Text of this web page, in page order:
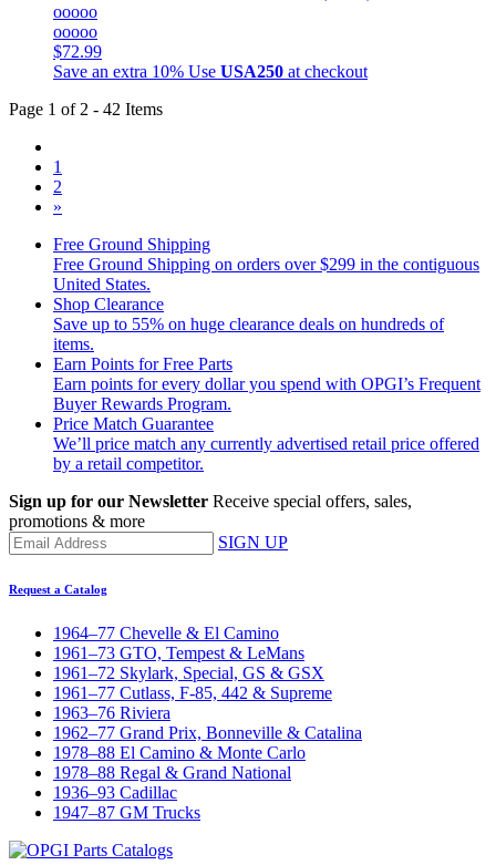
ooooo
ooooo
$72.99
Save an extra 10% Use USA250 at checkout
Page 1 of 2 - 42 Items
1
2
»
Free Ground Shipping
Free Ground Shipping on orders over $299 in the contiguous
United States.
Shop Clearance
Save up to 55% on huge clearance deals on hundreds of
items.
Earn Points for Free Parts
Earn points for every dollar you spend with OPGI’s Frequent
Buyer Rewards Program.
Price Match Guarantee
We’ll price match any currently advertised retail price offered
by a retail competitor.
Sign up for our Newsletter Receive special offers, sales,
promotions & more
SIGN UP
Request a Catalog
1964–77 Chevelle & El Camino
1961–73 GTO, Tempest & LeMans
1961–72 Skylark, Special, GS & GSX
1961–77 Cutlass, F-85, 442 & Supreme
1963–76 Riviera
1962–77 Grand Prix, Bonneville & Catalina
1978–88 El Camino & Monte Carlo
1978–88 Regal & Grand National
1936–93 Cadillac
1947–87 GM Trucks